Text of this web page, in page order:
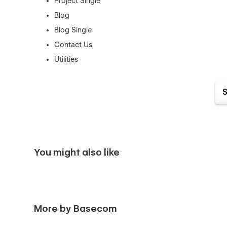
Blog
Blog Single
Contact Us
Utilities
: With its dark-themed design,
interaction for visitors. From smooth animations
Responsive and Cross-Browser Compatibility
You might also like
More by Basecom